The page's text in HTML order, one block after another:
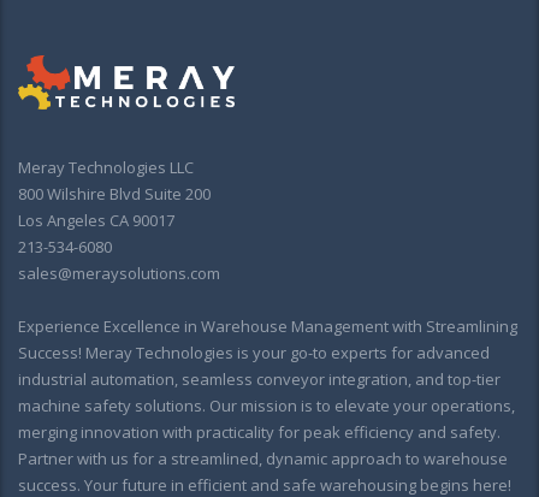
Meray Technologies LLC
800 Wilshire Blvd Suite 200
Los Angeles CA 90017
213-534-6080
sales@meraysolutions.com
Experience Excellence in Warehouse Management with Streamlining
Success! Meray Technologies is your go-to experts for advanced
industrial automation, seamless conveyor integration, and top-tier
machine safety solutions. Our mission is to elevate your operations,
merging innovation with practicality for peak efficiency and safety.
Partner with us for a streamlined, dynamic approach to warehouse
success. Your future in efficient and safe warehousing begins here!